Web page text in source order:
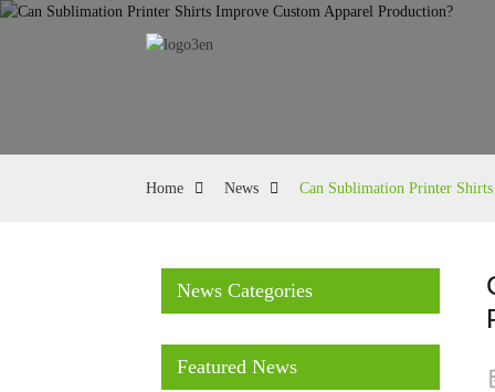
Home News Can Sublimation Printer
News Categories
Featured News